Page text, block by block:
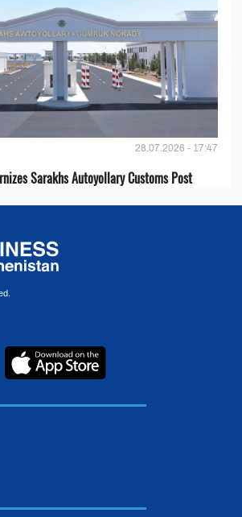
28.07.2026 - 17:47
Sarakhs Autoyollary Customs Post